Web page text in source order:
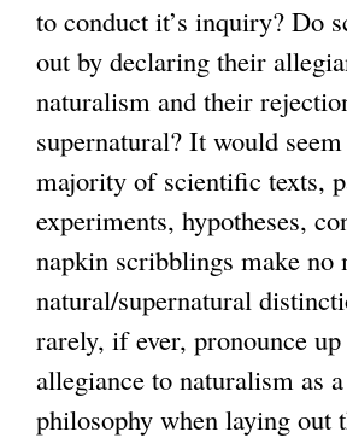
to conduct it’s inquiry? Do
out by declaring their
naturalism and their
supernatural? It would
majority of scientific texts,
experiments, hypotheses,
napkin scribblings make no
natural/supernatural
rarely, if ever, pronounce
allegiance to naturalism as
philosophy when laying out